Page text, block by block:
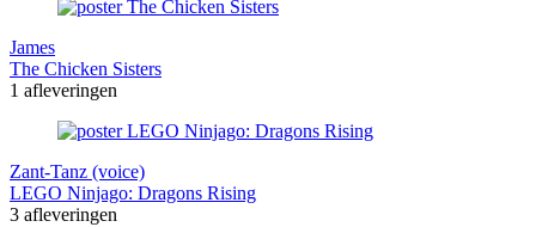
James
The Chicken Sisters
1 afleveringen
Zant-Tanz (voice)
LEGO Ninjago: Dragons Rising
3 afleveringen